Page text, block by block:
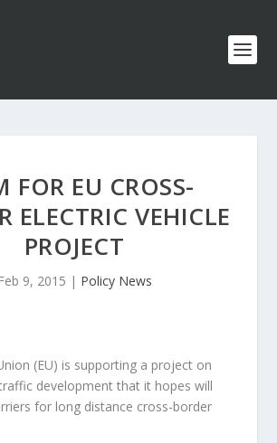
FOR EU CROSS-
ELECTRIC VEHICLE
PROJECT
Feb 9, 2015 | Policy News
(EU) is supporting a project on
development that it hopes will
for long distance cross-border